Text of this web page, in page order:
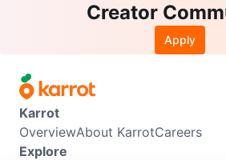
Creator
Apply
Karrot
OverviewAbout KarrotCareers
Explore